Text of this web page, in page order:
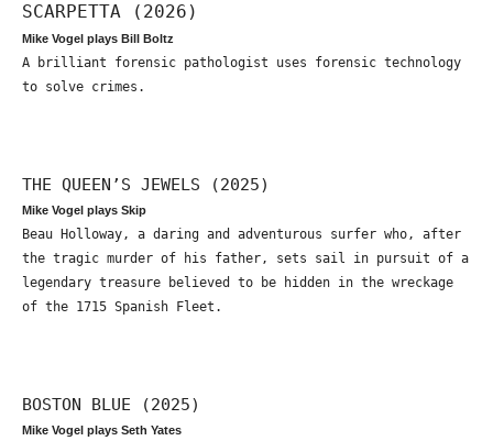
SCARPETTA (2026)
Mike Vogel plays Bill Boltz
A brilliant forensic pathologist uses forensic technology
to solve crimes.
THE QUEEN’S JEWELS (2025)
Mike Vogel plays Skip
Beau Holloway, a daring and adventurous surfer who, after
the tragic murder of his father, sets sail in pursuit of a
legendary treasure believed to be hidden in the wreckage
of the 1715 Spanish Fleet.
BOSTON BLUE (2025)
Mike Vogel plays Seth Yates